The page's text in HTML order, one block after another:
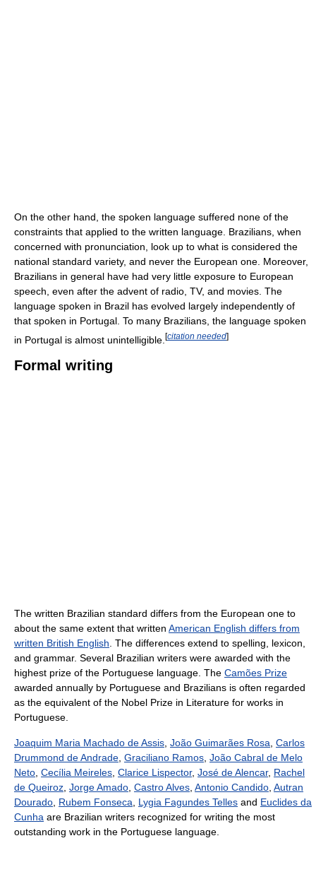
On the other hand, the spoken language suffered none of the
constraints that applied to the written language. Brazilians, when
concerned with pronunciation, look up to what is considered the
national standard variety, and never the European one. Moreover,
Brazilians in general have had very little exposure to European
speech, even after the advent of radio, TV, and movies. The
language spoken in Brazil has evolved largely independently of
that spoken in Portugal. To many Brazilians, the language spoken
in Portugal is almost unintelligible. [citation needed]
Formal writing
The written Brazilian standard differs from the European one to
about the same extent that written American English differs from
written British English . The differences extend to spelling, lexicon,
and grammar. Several Brazilian writers were awarded with the
highest prize of the Portuguese language. The Camões Prize
awarded annually by Portuguese and Brazilians is often regarded
as the equivalent of the Nobel Prize in Literature for works in
Portuguese.
Joaquim Maria Machado de Assis João Guimarães Rosa Carlos
Drummond de Andrade Graciliano Ramos João Cabral de Melo
Neto Cecília Meireles Clarice Lispector, José de Alencar, Rachel
de Queiroz Jorge Amado Castro Alves Antonio Candido Autran
Dourado Rubem Fonseca Lygia Fagundes Telles and Euclides da
Cunha are Brazilian writers recognized for writing the most
outstanding work in the Portuguese language.